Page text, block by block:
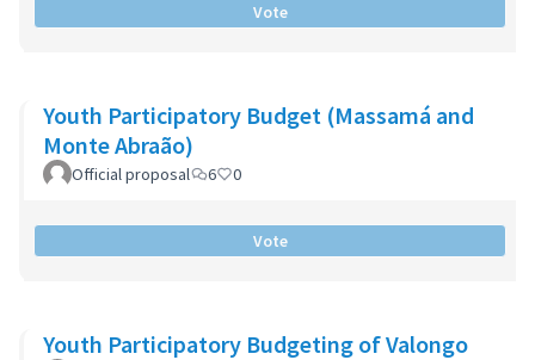
Vote
Youth Participatory Budget (Massamá and
Monte Abraão)
Official proposal 6 0
Vote
Youth Participatory Budgeting of Valongo